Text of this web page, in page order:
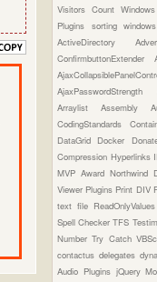
Visitors Count
Plugins sorting
ActiveDirectory
ConfirmbuttonExtender
AjaxPasswordStrength
ArraylistAssembly
CodingStandards
DataGrid Docker
Compression Hyperlinks
MVP Award Northwind
Viewer Plugins Print DIV
text file ReadOnlyValues
Spell CheckerTFS
NumberTry Catch
contactusdelegates
Audio Plugins jQuery